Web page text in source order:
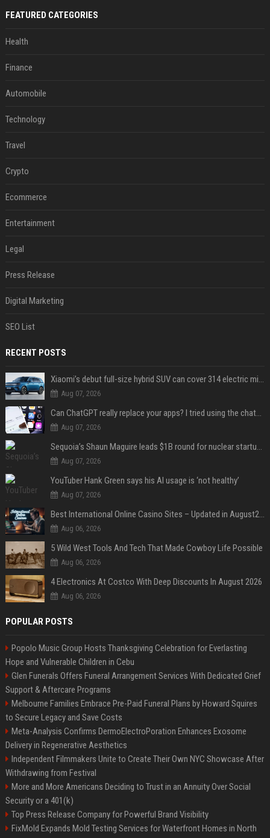
FEATURED CATEGORIES
Health
Finance
Automobile
Technology
Travel
Crypto
Ecommerce
Entertainment
Legal
Press Release
Digital Marketing
SEO List
RECENT POSTS
Xiaomi’s debut full-size hybrid SUV can cover 314 electric miles before it touches a drop of gasoline
Aug 07, 2026
Can ChatGPT really replace your apps? I tried using the chatbot for 12 everyday tasks on my phone — here’s what happened
Aug 07, 2026
Sequoia’s Shaun Maguire leads $1B round for nuclear startup Valar Atomics
Aug 07, 2026
YouTuber Hank Green says his AI usage is ‘not healthy’
Aug 07, 2026
Best International Online Casino Sites – Updated in August2026
Aug 06, 2026
5 Wild West Tools And Tech That Made Cowboy Life Possible
Aug 06, 2026
4 Electronics At Costco With Deep Discounts In August 2026
Aug 06, 2026
POPULAR POSTS
Popolo Music Group Hosts Thanksgiving Celebration for Everlasting
Hope and Vulnerable Children in Cebu
Glen Funerals Offers Funeral Arrangement Services With Dedicated Grief
Support & Aftercare Programs
Melbourne Families Embrace Pre-Paid Funeral Plans by Howard Squires
to Secure Legacy and Save Costs
Meta-Analysis Confirms DermoElectroPoration Enhances Exosome
Delivery in Regenerative Aesthetics
Independent Filmmakers Unite to Create Their Own NYC Showcase After
Withdrawing from Festival
More and More Americans Deciding to Trust in an Annuity Over Social
Security or a 401(k)
Top Press Release Company for Powerful Brand Visibility
FixMold Expands Mold Testing Services for Waterfront Homes in North